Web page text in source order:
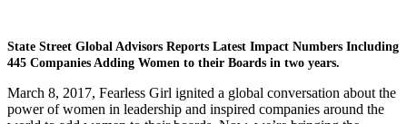
State Street Global Advisors Reports Latest Impact Numbers Including
445 Companies Adding Women to their Boards in two years.
March 8, 2017, Fearless Girl ignited a global conversation about the
power of women in leadership and inspired companies around the